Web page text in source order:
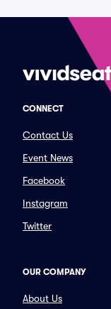
CONNECT
Contact Us
Event News
Facebook
Instagram
Twitter
OUR COMPANY
About Us